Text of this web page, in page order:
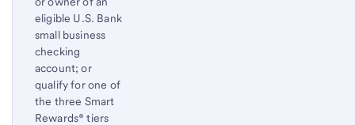
eligible U.S. Bank
small business
checking
account; or
qualify for one of
the three Smart
Rewards® tiers